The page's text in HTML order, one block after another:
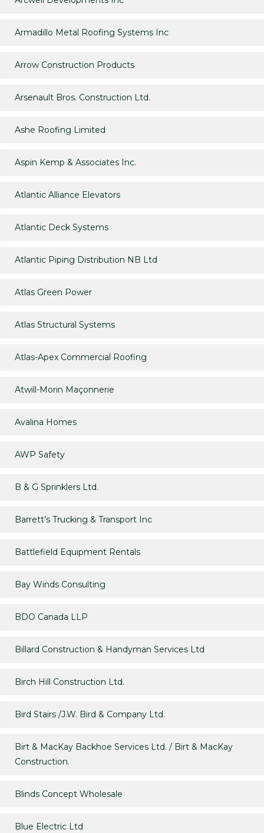
Armadillo Metal Roofing Systems Inc
Arrow Construction Products
Arsenault Bros. Construction Ltd.
Ashe Roofing Limited
Aspin Kemp & Associates Inc.
Atlantic Alliance Elevators
Atlantic Deck Systems
Atlantic Piping Distribution NB Ltd
Atlas Green Power
Atlas Structural Systems
Atlas-Apex Commercial Roofing
Atwill-Morin Maçonnerie
Avalina Homes
AWP Safety
B & G Sprinklers Ltd.
Barrett’s Trucking & Transport Inc
Battlefield Equipment Rentals
Bay Winds Consulting
BDO Canada LLP
Billard Construction & Handyman Services Ltd
Birch Hill Construction Ltd.
Bird Stairs /J.W. Bird & Company Ltd.
Birt & MacKay Backhoe Services Ltd. / Birt & MacKay
Construction.
Blinds Concept Wholesale
Blue Electric Ltd